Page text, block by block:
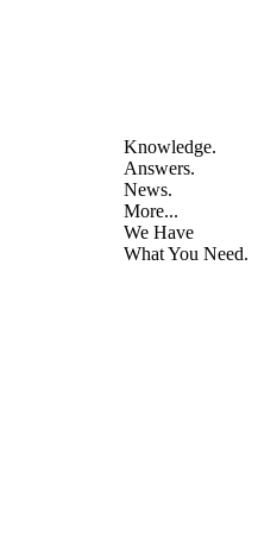
Knowledge.
Answers.
News.
More...
We Have
What You Need.